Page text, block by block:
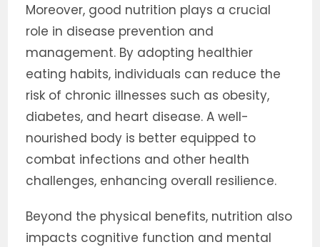
Moreover, good nutrition plays a crucial
role in disease prevention and
management. By adopting healthier
eating habits, individuals can reduce the
risk of chronic illnesses such as obesity,
diabetes, and heart disease. A well-
nourished body is better equipped to
combat infections and other health
challenges, enhancing overall resilience.
Beyond the physical benefits, nutrition also
impacts cognitive function and mental